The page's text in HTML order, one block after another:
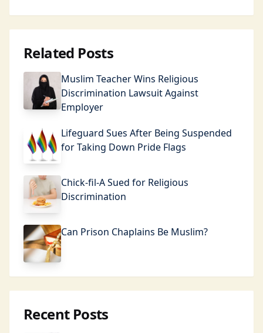
Related Posts
Muslim Teacher Wins Religious
Discrimination Lawsuit Against
Employer
Lifeguard Sues After Being Suspended
for Taking Down Pride Flags
Chick-fil-A Sued for Religious
Discrimination
Can Prison Chaplains Be Muslim?
Recent Posts